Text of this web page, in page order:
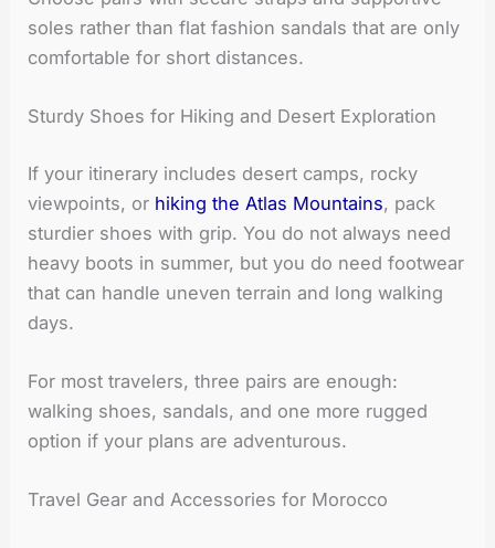
soles rather than flat fashion sandals that are only
comfortable for short distances.
Sturdy Shoes for Hiking and Desert Exploration
If your itinerary includes desert camps, rocky
viewpoints, or hiking the Atlas Mountains, pack
sturdier shoes with grip. You do not always need
heavy boots in summer, but you do need footwear
that can handle uneven terrain and long walking
days.
For most travelers, three pairs are enough:
walking shoes, sandals, and one more rugged
option if your plans are adventurous.
Travel Gear and Accessories for Morocco